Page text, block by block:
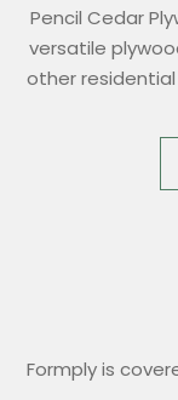
Pencil Cedar
versatile
other
Formply is